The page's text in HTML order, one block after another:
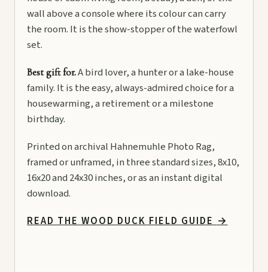
wall above a console where its colour can carry
the room. It is the show-stopper of the waterfowl
set.
Best gift for.A bird lover, a hunter or a lake-house
family. It is the easy, always-admired choice for a
housewarming, a retirement or a milestone
birthday.
Printed on archival Hahnemuhle Photo Rag,
framed or unframed, in three standard sizes, 8x10,
16x20 and 24x30 inches, or as an instant digital
download.
READ THE WOOD DUCK FIELD GUIDE→